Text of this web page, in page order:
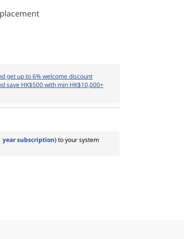
get up to 6% welcome discount
save HK$500 with min HK$10,000+
year subscription)to your system